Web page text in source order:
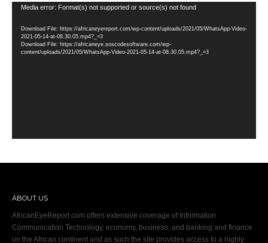
Video
Media error: Format(s) not supported or source(s) not found
Download File: https://africaneyereport.com/wp-content/uploads/2021/05/WhatsApp-Video-
2021-05-14-at-08.30.05.mp4?_=3
Download File: https://africaneye.soscodesoftware.com/wp-
content/uploads/2021/05/WhatsApp-Video-2021-05-14-at-08.30.05.mp4?_=3
ABOUT US
AfricanEyeReport.com offers extensive coverage of Information
Communication Technology, economy, business, and banking and finance
on the African continent and as such the site provides access to a highly